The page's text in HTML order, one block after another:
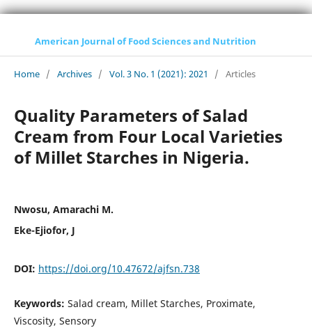
American Journal of Food Sciences and Nutrition
Home / Archives / Vol. 3 No. 1 (2021): 2021 / Articles
Quality Parameters of Salad
Cream from Four Local Varieties
of Millet Starches in Nigeria.
Nwosu, Amarachi M.
Eke-Ejiofor, J
DOI: https://doi.org/10.47672/ajfsn.738
Keywords: Salad cream, Millet Starches, Proximate,
Viscosity, Sensory